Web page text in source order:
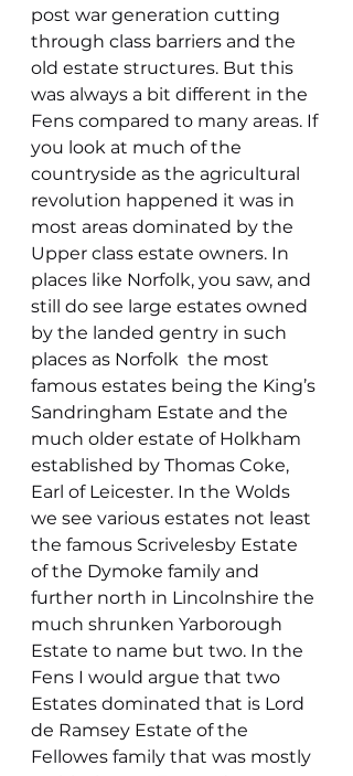
post war generation cutting
through class barriers and the
old estate structures. But this
was always a bit different in the
Fens compared to many areas. If
you look at much of the
countryside as the agricultural
revolution happened it was in
most areas dominated by the
Upper class estate owners. In
places like Norfolk, you saw, and
still do see large estates owned
by the landed gentry in such
places as Norfolk  the most
famous estates being the King’s
Sandringham Estate and the
much older estate of Holkham
established by Thomas Coke,
Earl of Leicester. In the Wolds
we see various estates not least
the famous Scrivelesby Estate
of the Dymoke family and
further north in Lincolnshire the
much shrunken Yarborough
Estate to name but two. In the
Fens I would argue that two
Estates dominated that is Lord
de Ramsey Estate of the
Fellowes family that was mostly